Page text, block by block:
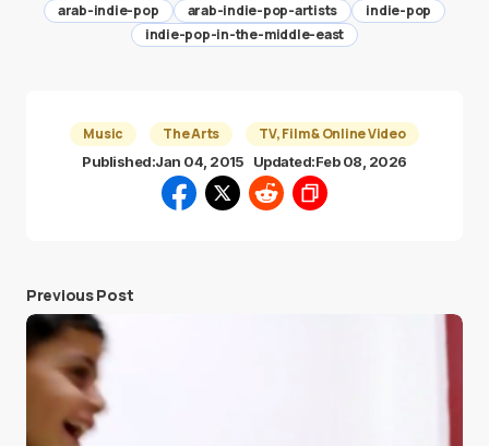
arab-indie-pop arab-indie-pop-artists
indie-pop
indie-pop-in-the-middle-east
Music The Arts TV, Film & Online Video
Published:Jan 04, 2015 Updated:Feb 08, 2026
Previous Post